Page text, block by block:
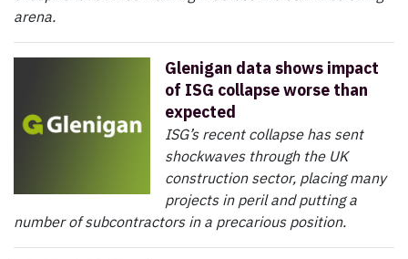
arena.
Glenigan data shows impact
of ISG collapse worse than
expected
ISG’s recent collapse has sent
shockwaves through the UK
construction sector, placing many
projects in peril and putting a
number of subcontractors in a precarious position.